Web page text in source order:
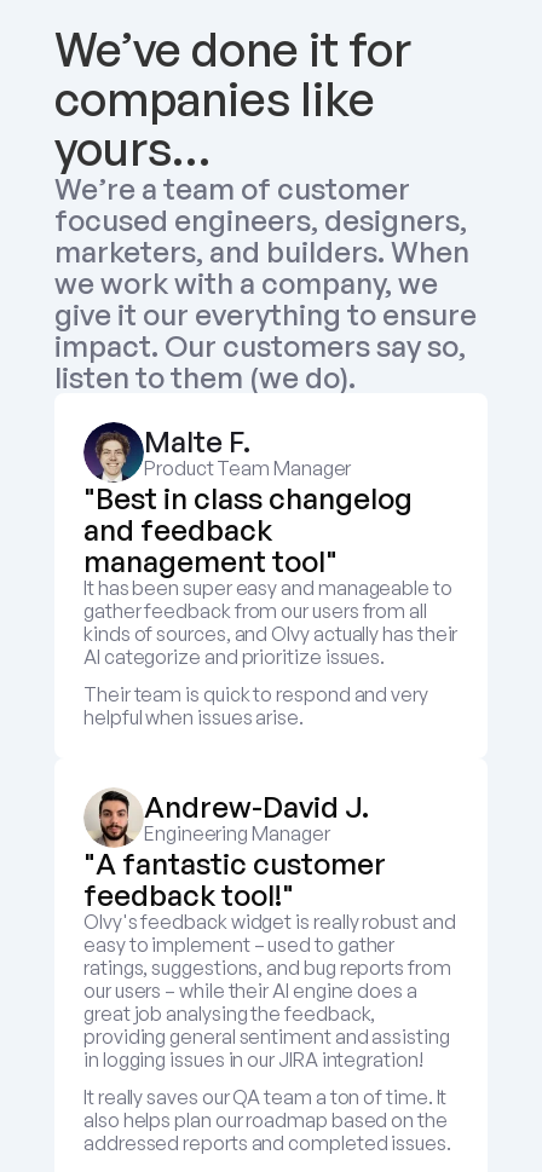
We’ve done it for
companies like
yours…
We’re a team of customer
focused engineers, designers,
marketers, and builders. When
we work with a company, we
give it our everything to ensure
impact. Our customers say so,
listen to them (we do).
Malte F.
Product Team Manager
"Best in class changelog
and feedback
management tool"
It has been super easy and manageable to
gather feedback from our users from all
kinds of sources, and Olvy actually has their
AI categorize and prioritize issues.
Their team is quick to respond and very
helpful when issues arise.
Andrew-David J.
Engineering Manager
"A fantastic customer
feedback tool!"
Olvy's feedback widget is really robust and
easy to implement – used to gather
ratings, suggestions, and bug reports from
our users – while their AI engine does a
great job analysing the feedback,
providing general sentiment and assisting
in logging issues in our JIRA integration!
It really saves our QA team a ton of time. It
also helps plan our roadmap based on the
addressed reports and completed issues.